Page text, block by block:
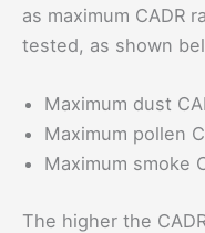
as maximum CADR
tested, as shown
Maximum dust
Maximum pollen
Maximum smoke
The higher the